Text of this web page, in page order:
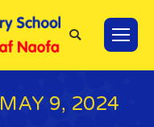
Search:
MAY 9, 2024